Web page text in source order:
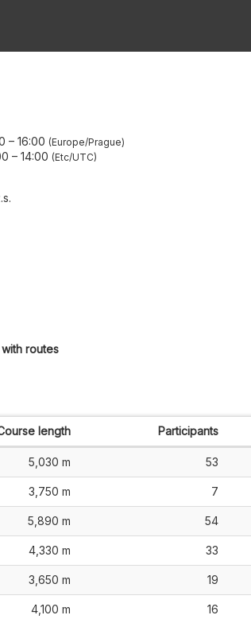
– 16:00 Europe/Prague
– 14:00 Etc/UTC
routes
length Participants
5,030 m 53
3,750 m 7
5,890 m 54
4,330 m 33
3,650 m 19
4,100 m 16